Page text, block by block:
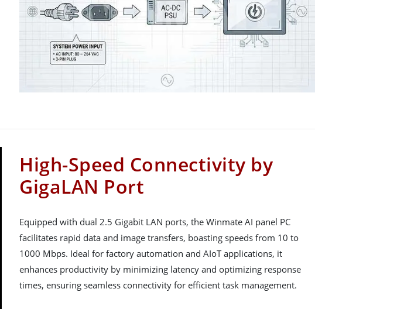
High-Speed Connectivity by
GigaLAN Port
Equipped with dual 2.5 Gigabit LAN ports, the Winmate AI panel PC
facilitates rapid data and image transfers, boasting speeds from 10 to
1000 Mbps. Ideal for factory automation and AIoT applications, it
enhances productivity by minimizing latency and optimizing response
times, ensuring seamless connectivity for efficient task management.